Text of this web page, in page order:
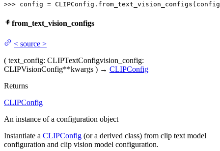
>>> config =
from_text_vision_configs
< source >
( text_config: CLIPTextConfigvision_config:
CLIPVisionConfig**kwargs ) → CLIPConfig
Returns
CLIPConfig
An instance of a configuration object
Instantiate a CLIPConfig (or a derived class) from clip text model
configuration and clip vision model configuration.